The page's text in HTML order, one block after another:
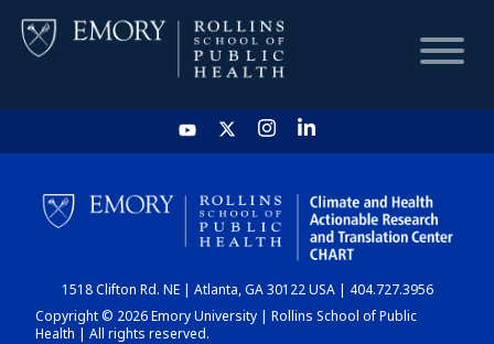
HOME
CHART
DASHBOARD
1518 Clifton Rd. NE | Atlanta, GA 30122 USA | 404.727.3956
Copyright © 2026 Emory University | Rollins School of Public
Health | All rights reserved.